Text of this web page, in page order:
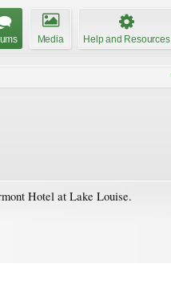
Media Help and Resources
Hotel at Lake Louise.